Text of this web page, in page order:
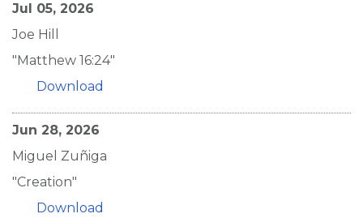
Jul 05, 2026
Joe Hill
"Matthew 16:24"
Download
Jun 28, 2026
Miguel Zuñiga
"Creation"
Download